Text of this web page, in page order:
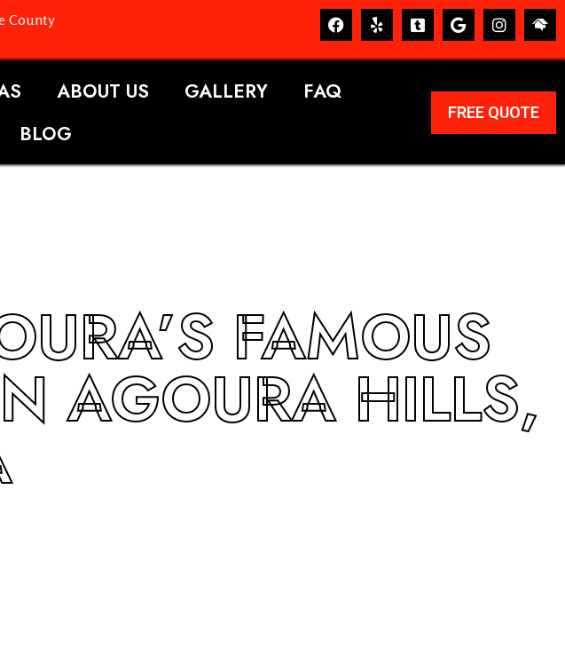
County
ABOUT US GALLERY
FAQ
BLOG
FREE QUOTE
FAMOUS
AGOURA HILLS,